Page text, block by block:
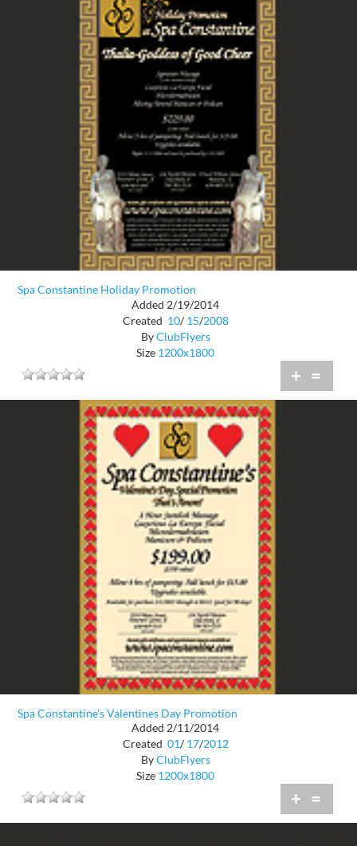
Spa Constantine Holiday Promotion
Added 2/19/2014
Created 10/ 15/2008
ByClubFlyers
Size 1200x1800
+ =
Spa Constantine's Valentines Day Promotion
Added 2/11/2014
Created 01/ 17/2012
ByClubFlyers
Size 1200x1800
+ =